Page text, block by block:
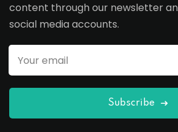
content through our newsletter
social media accounts.
Subscribe